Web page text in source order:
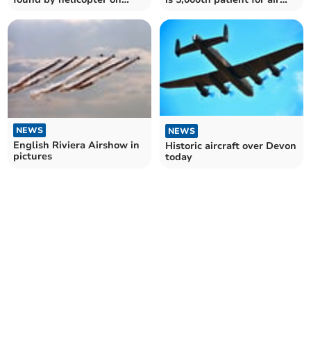
NEWS
English Riviera Airshow in
pictures
NEWS
Historic aircraft over Devon
today